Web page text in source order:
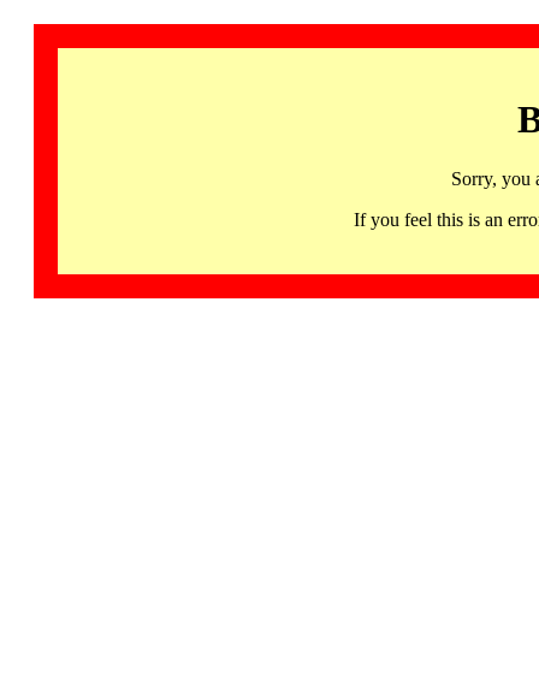
Sorry, you
If you feel this is an